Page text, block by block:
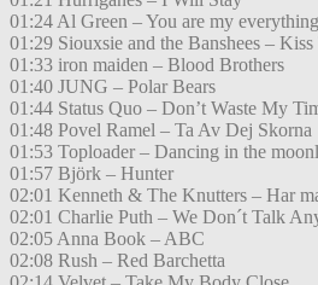
01:24 Al Green – You are my everything
01:29 Siouxsie and the Banshees –
01:33 iron maiden – Blood Brothers
01:40 JUNG – Polar Bears
01:44 Status Quo – Don’t Waste My
01:48 Povel Ramel – Ta Av Dej Skorna
01:53 Toploader – Dancing in the
01:57 Björk – Hunter
02:01 Kenneth & The Knutters – Har
02:01 Charlie Puth – We Don´t Talk
02:05 Anna Book – ABC
02:08 Rush – Red Barchetta